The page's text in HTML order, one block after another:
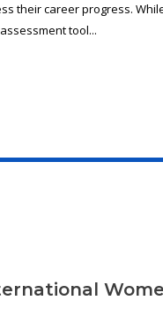
their career progress.
tool...